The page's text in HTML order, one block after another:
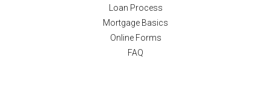
Loan Process
Mortgage Basics
Online Forms
FAQ